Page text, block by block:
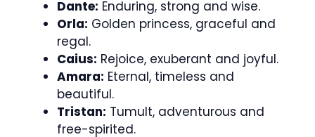
Dante: Enduring, strong and wise.
Orla: Golden princess, graceful and
regal.
Caius: Rejoice, exuberant and joyful.
Amara: Eternal, timeless and
beautiful.
Tristan: Tumult, adventurous and
free-spirited.